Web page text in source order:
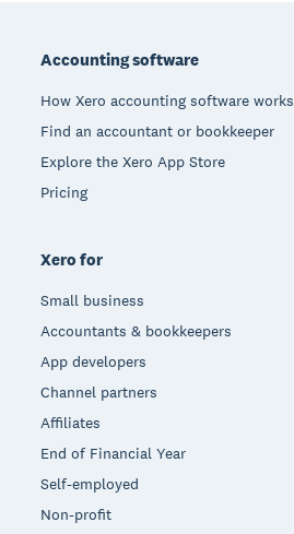
Accounting software
How Xero accounting software works
Find an accountant or bookkeeper
Explore the Xero App Store
Pricing
Xero for
Small business
Accountants & bookkeepers
App developers
Channel partners
Affiliates
End of Financial Year
Self-employed
Non-profit